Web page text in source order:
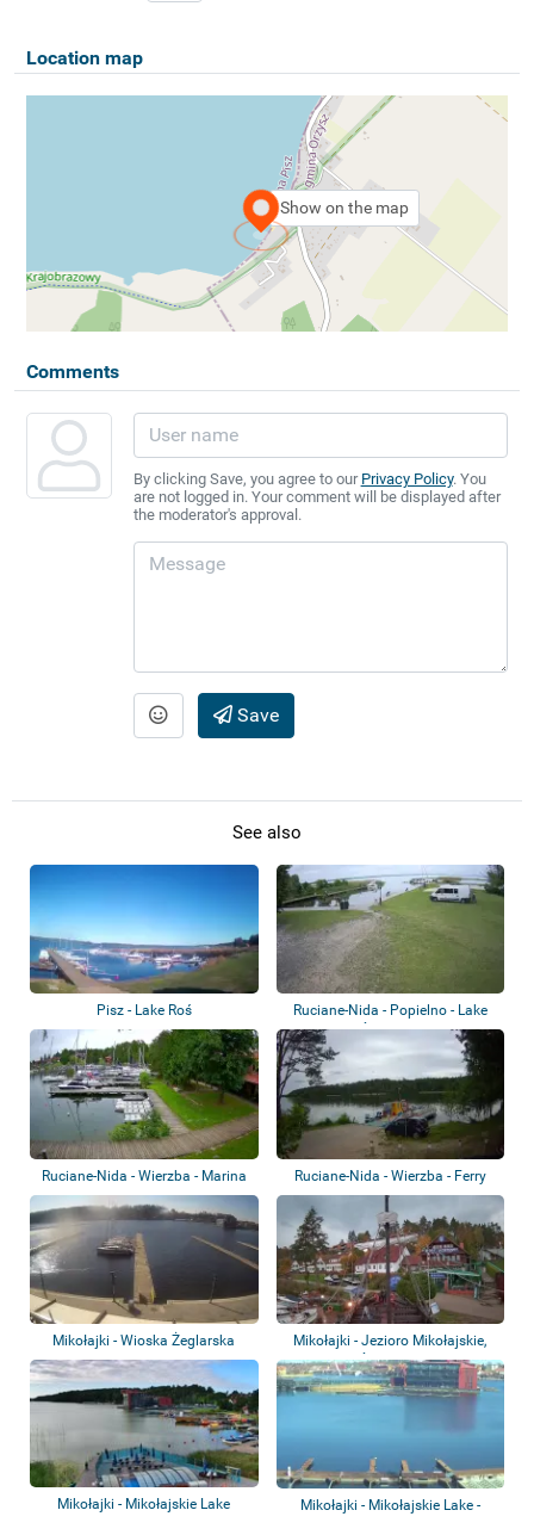
Location map
Show on the map
Comments
By clicking Save, you agree to our Privacy Policy. You
are not logged in. Your comment will be displayed after
the moderator's approval.
Save
See also
Pisz - Lake Roś
Ruciane-Nida - Popielno - Lake
Śniardwy
Ruciane-Nida - Wierzba - Marina
Ruciane-Nida - Wierzba - Ferry
crossing
Mikołajki - Wioska Żeglarska
Mikołajki
Mikołajki - Jezioro Mikołajskie,
Śniardw...
Mikołajki - Mikołajskie Lake
Mikołajki - Mikołajskie Lake -